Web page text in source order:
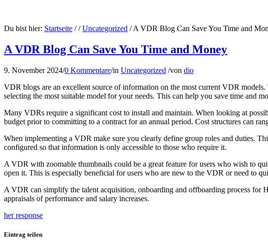
Du bist hier: Startseite / / Uncategorized / A VDR Blog Can Save You Time and
A VDR Blog Can Save You Time and Money
9. November 2024/0 Kommentare/in Uncategorized /von dio
VDR blogs are an excellent source of information on the most current VDR
selecting the most suitable model for your needs. This can help you save time and
Many VDRs require a significant cost to install and maintain. When looking at
budget prior to committing to a contract for an annual period. Cost structures can
When implementing a VDR make sure you clearly define group roles and duties.
configured so that information is only accessible to those who require it.
A VDR with zoomable thumbnails could be a great feature for users who wish to
open it. This is especially beneficial for users who are new to the VDR or need to
A VDR can simplify the talent acquisition, onboarding and offboarding process for
appraisals of performance and salary increases.
her response
Eintrag teilen